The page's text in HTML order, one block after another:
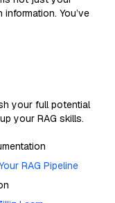
You’ve
your full potential
your RAG skills.
RAG Pipeline